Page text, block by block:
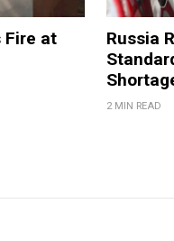
Fire at
Russia
2 MIN READ